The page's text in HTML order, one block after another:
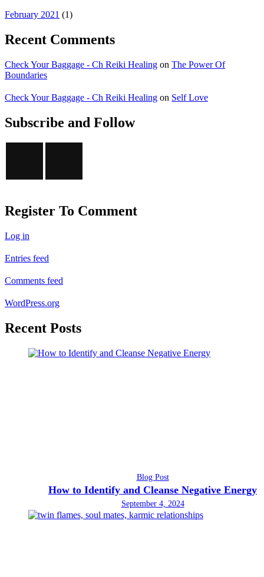
February 2021 (1)
Recent Comments
Check Your Baggage - Ch Reiki Healing on The Power Of
Boundaries
Check Your Baggage - Ch Reiki Healing on Self Love
Subscribe and Follow
Register To Comment
Log in
Entries feed
Comments feed
WordPress.org
Recent Posts
Blog Post
How to Identify and Cleanse Negative Energy
September 4, 2024